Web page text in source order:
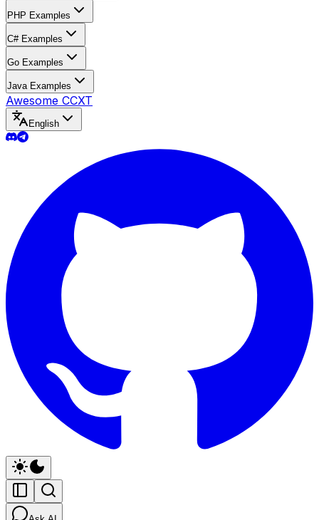
PHP Examples
C# Examples
Go Examples
Java Examples
Awesome CCXT
English